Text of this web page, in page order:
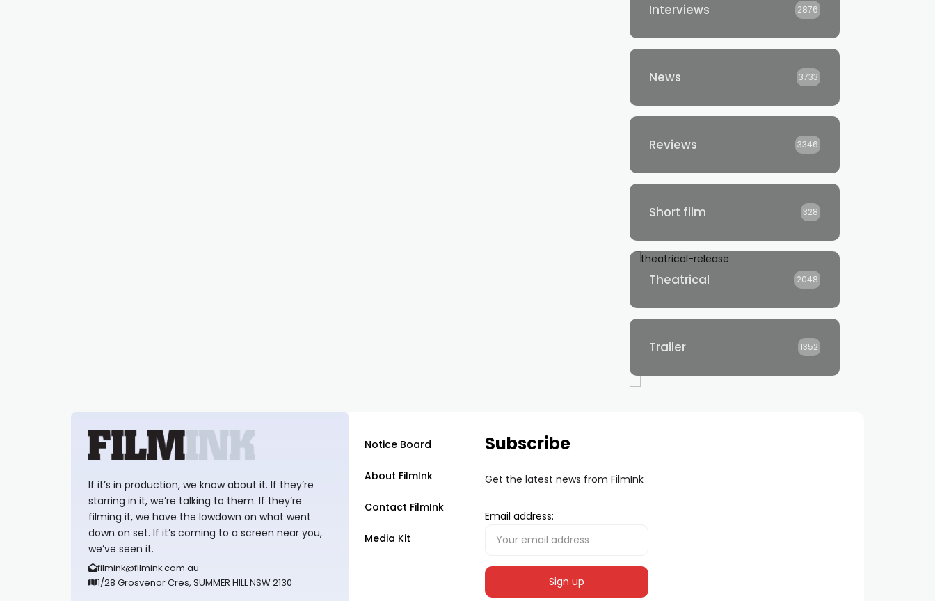
Interviews 2876
News 3733
Reviews 3346
Short film 328
Theatrical 2048
Trailer 1352
If it’s in production, we know about it. If they’re
starring in it, we’re talking to them. If they’re
filming it, we have the lowdown on what went
down on set. If it’s coming to a screen near you,
we’ve seen it.
filmink@filmink.com.au
1/28 Grosvenor Cres, SUMMER HILL NSW 2130
Notice Board
About FilmInk
Contact FilmInk
Media Kit
Subscribe
Get the latest news from FilmInk
Email address: